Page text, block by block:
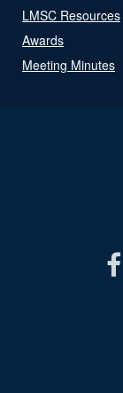
LMSC Resources
Awards
Meeting Minutes